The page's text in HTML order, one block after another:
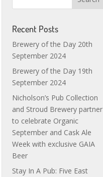
Recent Posts
Brewery of the Day 20th
September 2024
Brewery of the Day 19th
September 2024
Nicholson’s Pub Collection
and Stroud Brewery partner
to celebrate Organic
September and Cask Ale
Week with exclusive GAIA
Beer
Stay In A Pub: Five East